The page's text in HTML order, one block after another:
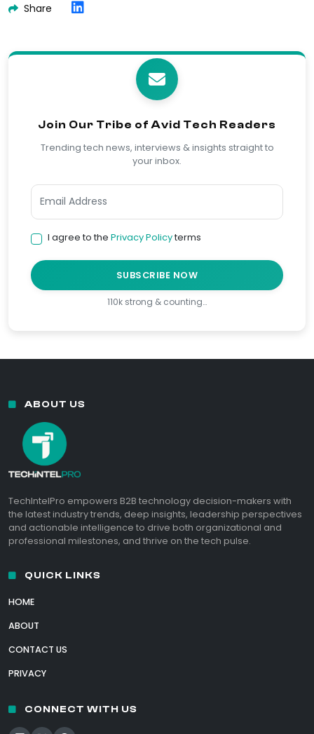
Share
Join Our Tribe of Avid Tech Readers
Trending tech news, interviews & insights straight to
your inbox.
I agree to the Privacy Policyterms
SUBSCRIBE NOW
110k strong & counting…
ABOUT US
TechIntelPro empowers B2B technology decision-makers with
the latest industry trends, deep insights, leadership perspectives
and actionable intelligence to drive both organizational and
professional milestones, and thrive on the tech pulse.
QUICK LINKS
HOME
ABOUT
CONTACT US
PRIVACY
CONNECT WITH US